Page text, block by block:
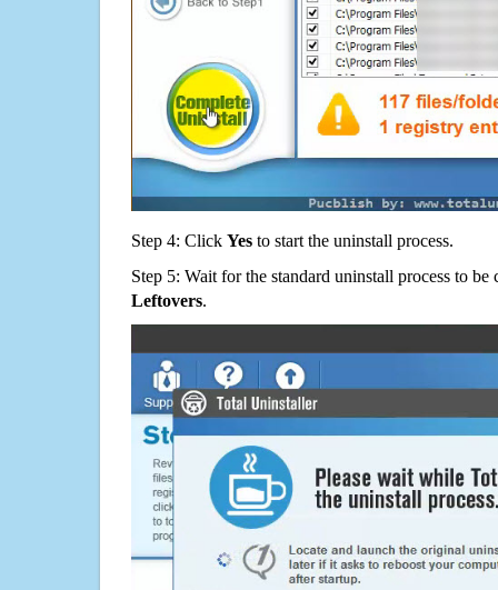
Step 4: Click Yes to start the uninstall process.
Step 5: Wait for the standard uninstall process to
Leftovers.